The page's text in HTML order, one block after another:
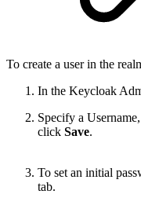
To create a user in the
In the Keycloak
Specify a
click Save.
To set an initial
tab.